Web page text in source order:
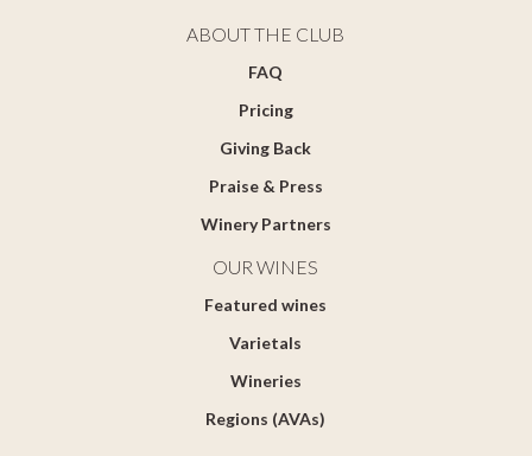
ABOUT THE CLUB
FAQ
Pricing
Giving Back
Praise & Press
Winery Partners
OUR WINES
Featured wines
Varietals
Wineries
Regions (AVAs)